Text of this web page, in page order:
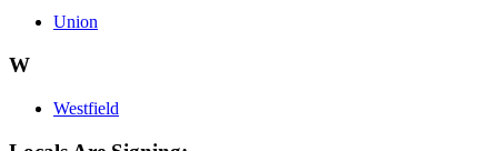
Union
W
Westfield